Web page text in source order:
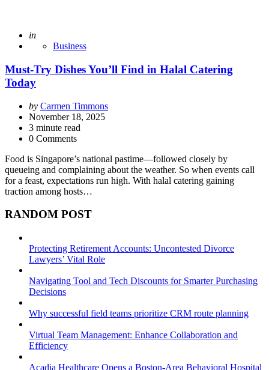
Posted
in
Business
Must-Try Dishes You’ll Find in Halal Catering
Today
Posted
by
by Carmen Timmons
November 18, 2025
3 minute read
0 Comments
Food is Singapore’s national pastime—followed closely by
queueing and complaining about the weather. So when events call
for a feast, expectations run high. With halal catering gaining
traction among hosts…
RANDOM POST
Protecting Retirement Accounts: Uncontested Divorce
Lawyers’ Vital Role
Navigating Tool and Tech Discounts for Smarter Purchasing
Decisions
Why successful field teams prioritize CRM route planning
Virtual Team Management: Enhance Collaboration and
Efficiency
Acadia Healthcare Opens a Boston-Area Behavioral Hospital